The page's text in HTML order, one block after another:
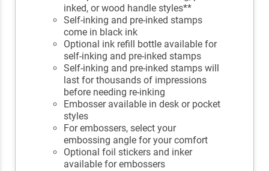
inked, or wood handle styles**
Self-inking and pre-inked stamps
come in black ink
Optional ink refill bottle available for
self-inking and pre-inked stamps
Self-inking and pre-inked stamps will
last for thousands of impressions
before needing re-inking
Embosser available in desk or pocket
styles
For embossers, select your
embossing angle for your comfort
Optional foil stickers and inker
available for embossers